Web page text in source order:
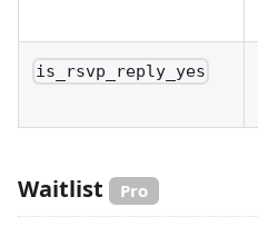
is_rsvp_reply_yes
Waitlist Pro